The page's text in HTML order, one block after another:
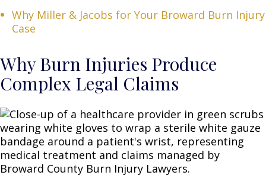
Why Miller & Jacobs for Your Broward Burn Injury
Case
Why Burn Injuries Produce
Complex Legal Claims